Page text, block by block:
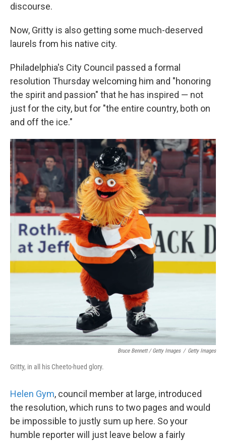
discourse.
Now, Gritty is also getting some much-deserved
laurels from his native city.
Philadelphia's City Council passed a formal
resolution Thursday welcoming him and "honoring
the spirit and passion" that he has inspired — not
just for the city, but for "the entire country, both on
and off the ice."
Bruce Bennett / Getty Images / Getty Images
Gritty, in all his Cheeto-hued glory.
Helen Gym, council member at large, introduced
the resolution, which runs to two pages and would
be impossible to justly sum up here. So your
humble reporter will just leave below a fairly